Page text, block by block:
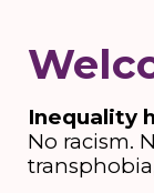
Inequality
No racism.